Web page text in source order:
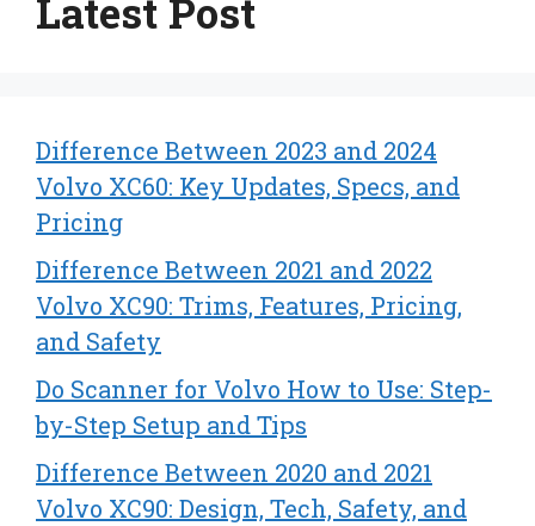
Latest Post
Difference Between 2023 and 2024
Volvo XC60: Key Updates, Specs, and
Pricing
Difference Between 2021 and 2022
Volvo XC90: Trims, Features, Pricing,
and Safety
Do Scanner for Volvo How to Use: Step-
by-Step Setup and Tips
Difference Between 2020 and 2021
Volvo XC90: Design, Tech, Safety, and